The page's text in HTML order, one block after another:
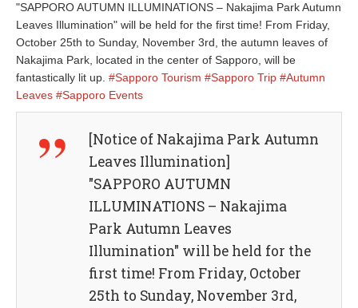
"SAPPORO AUTUMN ILLUMINATIONS – Nakajima Park Autumn
Leaves Illumination" will be held for the first time! From Friday,
October 25th to Sunday, November 3rd, the autumn leaves of
Nakajima Park, located in the center of Sapporo, will be
fantastically lit up. #Sapporo Tourism #Sapporo Trip #Autumn
Leaves #Sapporo Events
[Notice of Nakajima Park Autumn
Leaves Illumination]
"SAPPORO AUTUMN
ILLUMINATIONS – Nakajima
Park Autumn Leaves
Illumination" will be held for the
first time! From Friday, October
25th to Sunday, November 3rd,